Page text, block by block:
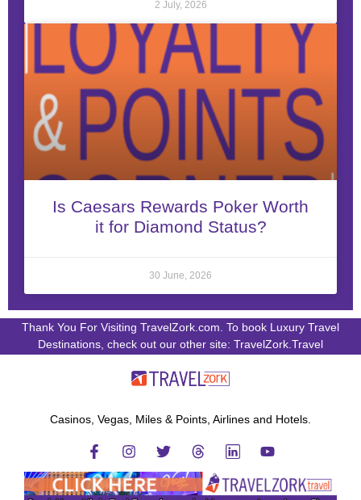
2 July, 2026
Is Caesars Rewards Poker Worth
it for Diamond Status?
30 June, 2026
Thank You For Visiting TravelZork.com. To book Luxury Travel
Destinations, check out our other site: TravelZork.Travel
Casinos, Vegas, Miles & Points, Airlines and Hotels.